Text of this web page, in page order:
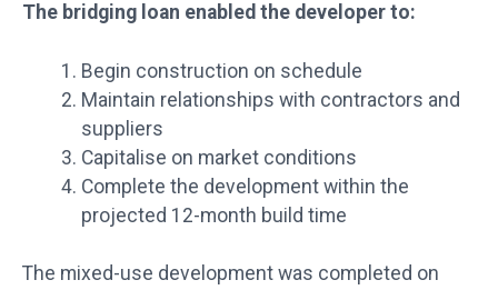
The bridging loan enabled the developer to:
Begin construction on schedule
Maintain relationships with contractors and
suppliers
Capitalise on market conditions
Complete the development within the
projected 12-month build time
The mixed-use development was completed on